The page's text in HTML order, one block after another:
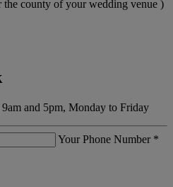
the county of your wedding venue )
and 5pm, Monday to Friday
Your Phone Number *